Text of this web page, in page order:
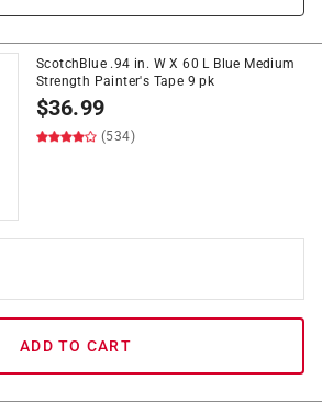
ScotchBlue .94 in. W X 60 L Blue Medium
Strength Painter's Tape 9 pk
$36.99
(534)
ADD TO CART